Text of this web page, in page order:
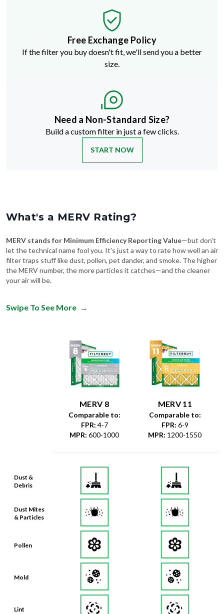
Free Exchange Policy
If the filter you buy doesn't fit, we'll send you a better
size.
Need a Non-Standard Size?
Build a custom filter in just a few clicks.
START NOW
What's a MERV Rating?
MERV stands for Minimum Efficiency Reporting Value—but don't
let the technical name fool you. It's just a way to rate how well an air
filter traps stuff like dust, pollen, pet dander, and smoke. The higher
the MERV number, the more particles it catches—and the cleaner
your air will be.
Swipe To See More →
Dust &
Debris
Dust Mites
& Particles
Pollen
Mold
Lint
MERV 8
Comparable to:
FPR: 4-7
MPR: 600-1000
MERV 11
Comparable to:
FPR: 6-9
MPR: 1200-1550